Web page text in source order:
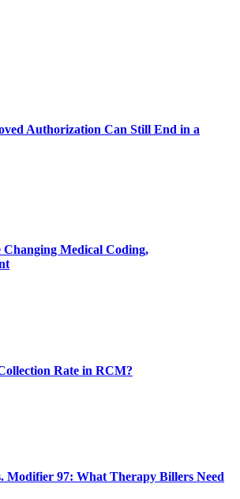
Authorization Can Still End in a
Changing Medical Coding,
Rate in RCM?
Modifier 97: What Therapy Billers Need